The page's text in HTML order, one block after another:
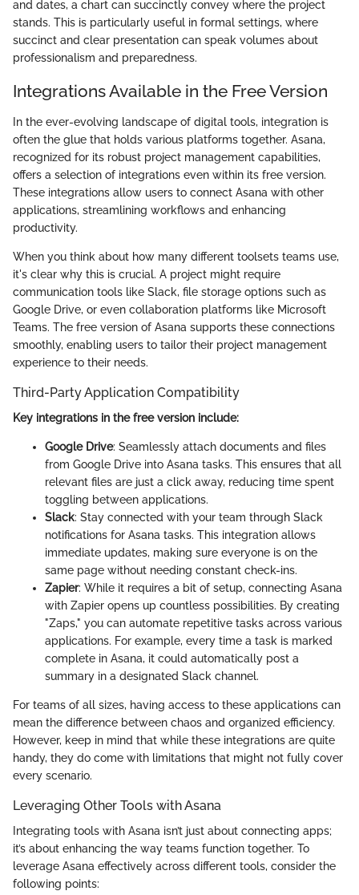
and dates, a chart can succinctly convey where the project
stands. This is particularly useful in formal settings, where
succinct and clear presentation can speak volumes about
professionalism and preparedness.
Integrations Available in the Free Version
In the ever-evolving landscape of digital tools, integration is
often the glue that holds various platforms together. Asana,
recognized for its robust project management capabilities,
offers a selection of integrations even within its free version.
These integrations allow users to connect Asana with other
applications, streamlining workflows and enhancing
productivity.
When you think about how many different toolsets teams use,
it's clear why this is crucial. A project might require
communication tools like Slack, file storage options such as
Google Drive, or even collaboration platforms like Microsoft
Teams. The free version of Asana supports these connections
smoothly, enabling users to tailor their project management
experience to their needs.
Third-Party Application Compatibility
Key integrations in the free version include:
Google Drive: Seamlessly attach documents and files
from Google Drive into Asana tasks. This ensures that all
relevant files are just a click away, reducing time spent
toggling between applications.
Slack: Stay connected with your team through Slack
notifications for Asana tasks. This integration allows
immediate updates, making sure everyone is on the
same page without needing constant check-ins.
Zapier: While it requires a bit of setup, connecting Asana
with Zapier opens up countless possibilities. By creating
"Zaps," you can automate repetitive tasks across various
applications. For example, every time a task is marked
complete in Asana, it could automatically post a
summary in a designated Slack channel.
For teams of all sizes, having access to these applications can
mean the difference between chaos and organized efficiency.
However, keep in mind that while these integrations are quite
handy, they do come with limitations that might not fully cover
every scenario.
Leveraging Other Tools with Asana
Integrating tools with Asana isn’t just about connecting apps;
it’s about enhancing the way teams function together. To
leverage Asana effectively across different tools, consider the
following points: